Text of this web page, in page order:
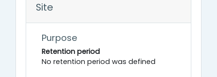
Site
Purpose
Retention period
No retention period was defined